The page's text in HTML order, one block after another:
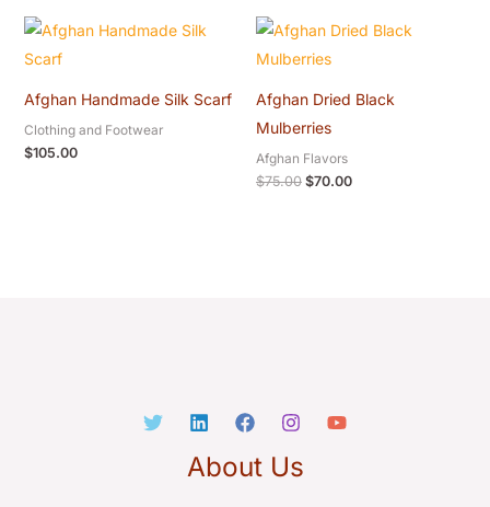
Afghan Handmade Silk Scarf
Clothing and Footwear
$105.00
Afghan Dried Black
Mulberries
Afghan Flavors
$75.00
Original
price
was:
$70.00
Current
price
About Us